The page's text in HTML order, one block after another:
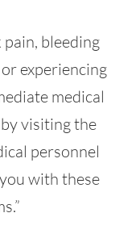
pain, bleeding
experiencing
medical
visiting the
personnel
with these